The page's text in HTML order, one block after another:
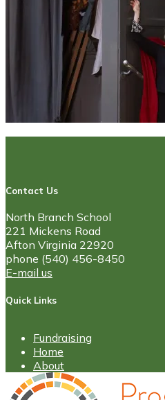
Contact Us
North Branch School
221 Mickens Road
Afton Virginia 22920
phone (540) 456-8450
E-mail us
Quick Links
Fundraising
Home
About